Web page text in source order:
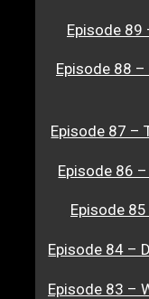
Episode 89
Episode 88
Episode 87 –
Episode 86
Episode
Episode 84 –
Episode 83 –